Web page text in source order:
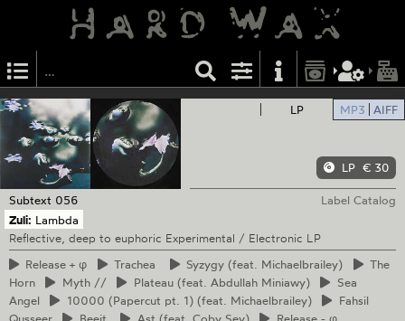
LP MP3 AIFF
LP € 30
Subtext 056
Label Catalog
Zuli: Lambda
Reflective, deep to euphoric Experimental / Electronic LP
Release + φ Trachea Syzygy (feat. Michaelbrailey)
The
Horn
Myth// Plateau(feat. Abdullah Miniawy)
Sea
Angel
10000 (Papercut pt. 1) (feat. Michaelbrailey)
Fahsil